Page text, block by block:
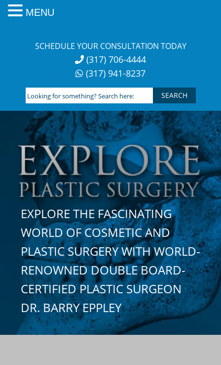
SCHEDULE YOUR CONSULTATION TODAY
(317) 706-4444
(317) 941-8237
Looking
for
something?
Search
here:
EXPLORE THE FASCINATING
WORLD OF COSMETIC AND
PLASTIC SURGERY WITH WORLD-
RENOWNED DOUBLE BOARD-
CERTIFIED PLASTIC SURGEON
DR. BARRY EPPLEY
MENU